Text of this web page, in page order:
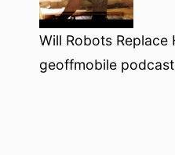
Will Robots Replace
geoffmobile podcast